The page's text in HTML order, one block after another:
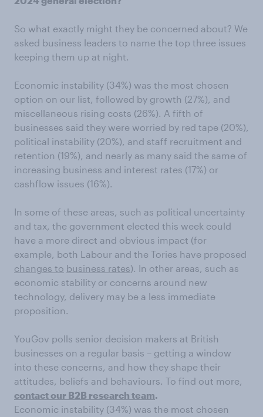
So what exactly might they be concerned about? We
asked business leaders to name the top three issues
keeping them up at night.
Economic instability (34%) was the most chosen
option on our list, followed by growth (27%), and
miscellaneous rising costs (26%). A fifth of
businesses said they were worried by red tape (20%),
political instability (20%), and staff recruitment and
retention (19%), and nearly as many said the same of
increasing business and interest rates (17%) or
cashflow issues (16%).
In some of these areas, such as political uncertainty
and tax, the government elected this week could
have a more direct and obvious impact (for
example, both Labour and the Tories have proposed
changes to business rates). In other areas, such as
economic stability or concerns around new
technology, delivery may be a less immediate
proposition.
YouGov polls senior decision makers at British
businesses on a regular basis – getting a window
into these concerns, and how they shape their
attitudes, beliefs and behaviours. To find out more,
contact our B2B research team.
Economic instability (34%) was the most chosen